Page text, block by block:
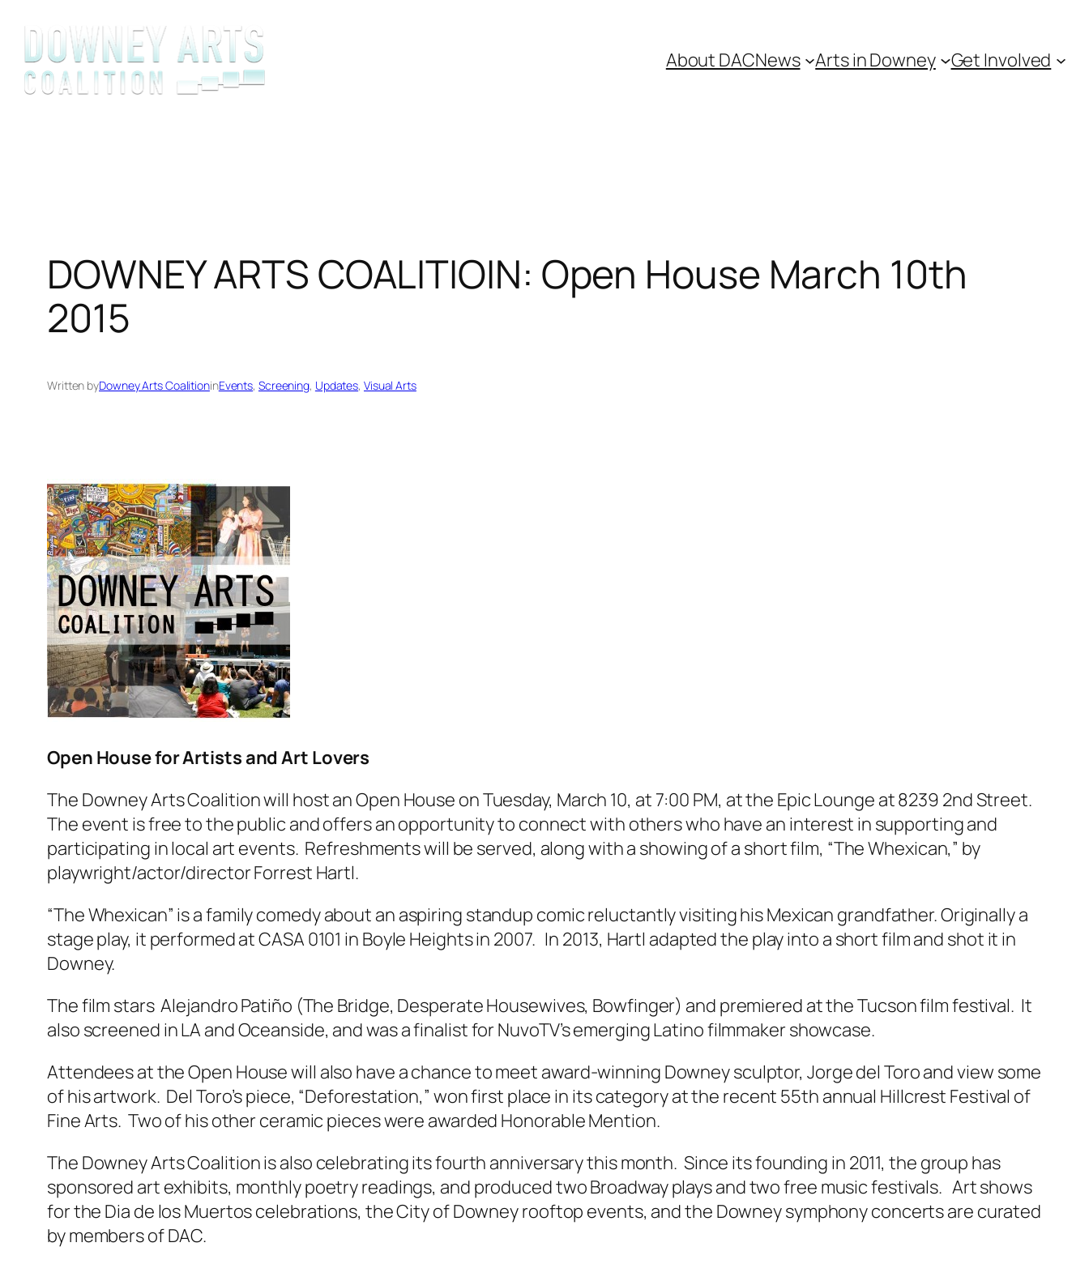
content
About DACNews Arts in Downey Get Involved
DOWNEY ARTS COALITIOIN: Open House March 10th
2015
Written byDowney Arts CoalitioninEvents, Screening, Updates, Visual Arts
Open House for Artists and Art Lovers
The Downey Arts Coalition will host an Open House on Tuesday, March 10, at 7:00 PM, at the Epic Lounge at 8239 2nd Street.
The event is free to the public and offers an opportunity to connect with others who have an interest in supporting and
participating in local art events. Refreshments will be served, along with a showing of a short film, “The Whexican,” by
playwright/actor/director Forrest Hartl.
“The Whexican” is a family comedy about an aspiring standup comic reluctantly visiting his Mexican grandfather. Originally a
stage play, it performed at CASA 0101 in Boyle Heights in 2007. In 2013, Hartl adapted the play into a short film and shot it in
Downey.
The film stars Alejandro Patiño (The Bridge, Desperate Housewives, Bowfinger) and premiered at the Tucson film festival. It
also screened in LA and Oceanside, and was a finalist for NuvoTV’s emerging Latino filmmaker showcase.
Attendees at the Open House will also have a chance to meet award-winning Downey sculptor, Jorge del Toro and view some
of his artwork. Del Toro’s piece, “Deforestation,” won first place in its category at the recent 55th annual Hillcrest Festival of
Fine Arts. Two of his other ceramic pieces were awarded Honorable Mention.
The Downey Arts Coalition is also celebrating its fourth anniversary this month. Since its founding in 2011, the group has
sponsored art exhibits, monthly poetry readings, and produced two Broadway plays and two free music festivals. Art shows
for the Dia de los Muertos celebrations, the City of Downey rooftop events, and the Downey symphony concerts are curated
by members of DAC.